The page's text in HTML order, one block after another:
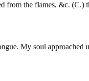
from the flames, &c.
My soul approached